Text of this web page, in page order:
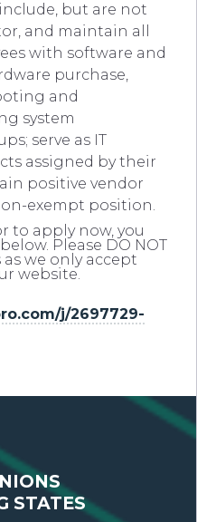
but are not
and maintain all
with software and
purchase,
and
system
serve as IT
assigned by their
positive vendor
exempt position.
to apply now, you
Please DO NOT
we only accept
website.
j/2697729-
STATES